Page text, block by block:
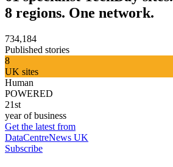
8 regions. One network.
734,184
Published stories
8
UK sites
Human
POWERED
21st
year of business
Get the latest from
DataCentreNews UK
Subscribe